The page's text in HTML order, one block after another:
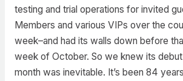
testing and trial operations for invited
Members and various VIPs over the
week–and had its walls down before
week of October. So we knew its
month was inevitable. It’s been 84